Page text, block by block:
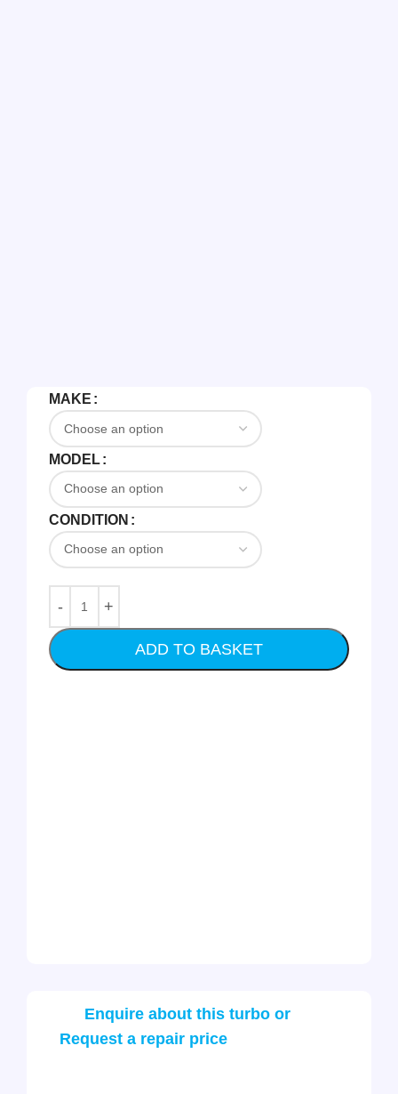
MAKE
MODEL
CONDITION
ADD TO BASKET
Enquire about this turbo or
Request a repair price